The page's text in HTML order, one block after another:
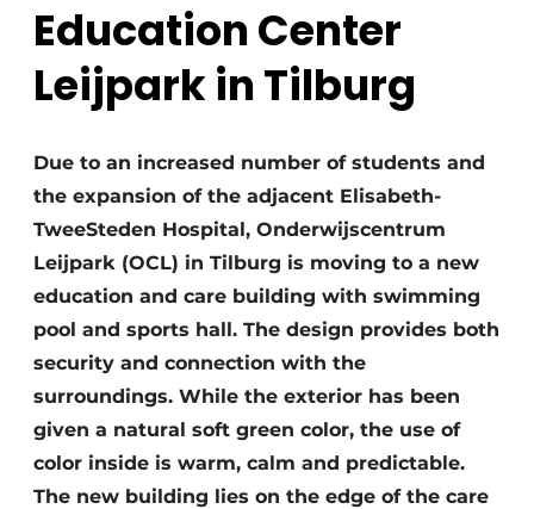
storymetadata
Register a job
Vacancies
Education Center
Leijpark in Tilburg
Due to an increased number of students and
the expansion of the adjacent Elisabeth-
TweeSteden Hospital, Onderwijscentrum
Leijpark (OCL) in Tilburg is moving to a new
education and care building with swimming
pool and sports hall. The design provides both
security and connection with the
surroundings. While the exterior has been
given a natural soft green color, the use of
color inside is warm, calm and predictable.
The new building lies on the edge of the care